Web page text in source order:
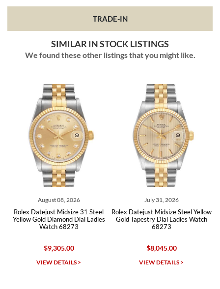
TRADE-IN
SIMILAR IN STOCK LISTINGS
We found these other listings that you might like.
August 08, 2026
Datejust Midsize 31 Steel
Gold Diamond Dial Ladies
Watch 68273
$9,305.00
VIEW DETAILS >
July 31, 2026
Rolex Datejust Midsize Steel Yellow
Gold Tapestry Dial Ladies Watch
$8,045.00
VIEW DETAILS >
Rolex
Yellow